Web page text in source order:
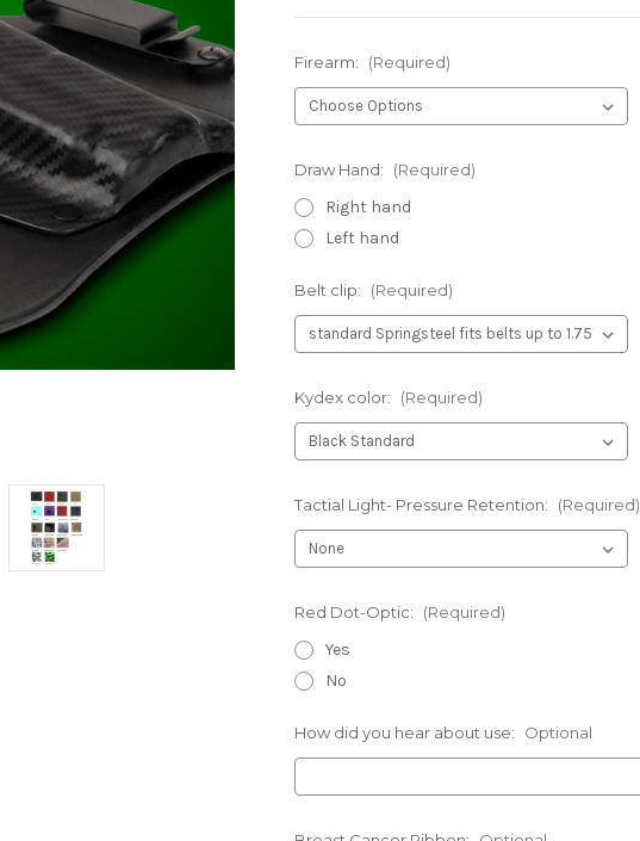
Firearm: (Required)
Draw Hand: (Required)
Right hand
Left hand
Belt clip: (Required)
Kydex color: (Required)
Tactial Light- Pressure Retention: (Required)
Red Dot-Optic: (Required)
Yes
No
How did you hear about use: Optional